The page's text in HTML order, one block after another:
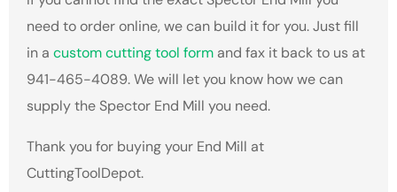
need to order online, we can build it for you. Just fill
in a custom cutting tool form and fax it back to us at
941-465-4089. We will let you know how we can
supply the Spector End Mill you need.
Thank you for buying your End Mill at
CuttingToolDepot.